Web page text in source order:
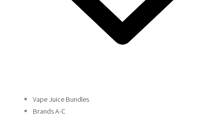
Vape Juice Bundles
Brands A-C